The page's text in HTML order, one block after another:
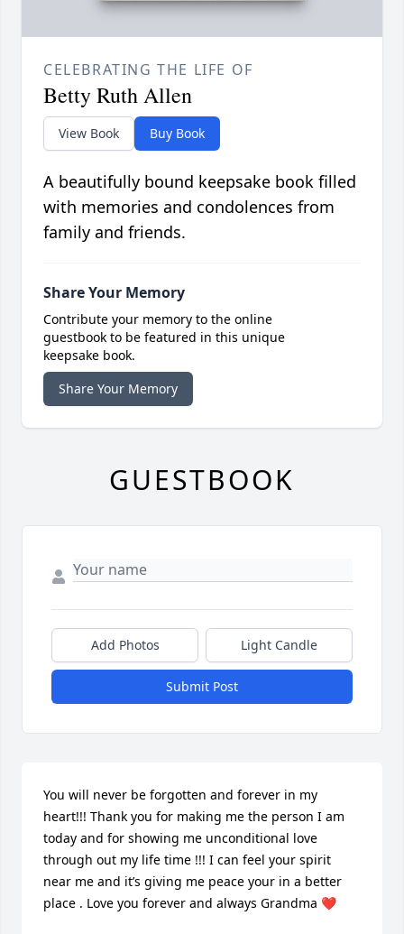
CELEBRATING THE LIFE OF
Betty Ruth Allen
View Book Buy Book
A beautifully bound keepsake book filled
with memories and condolences from
family and friends.
Share Your Memory
Contribute your memory to the online
guestbook to be featured in this unique
keepsake book.
Share Your Memory
GUESTBOOK
Add Photos Light Candle
Submit Post
You will never be forgotten and forever in my
heart!!! Thank you for making me the person I am
today and for showing me unconditional love
through out my life time !!! I can feel your spirit
near me and it’s giving me peace your in a better
place . Love you forever and always Grandma ❤️